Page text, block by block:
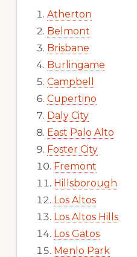
Atherton
Belmont
Brisbane
Burlingame
Campbell
Cupertino
Daly City
East Palo Alto
Foster City
Fremont
Hillsborough
Los Altos
Los Altos Hills
Los Gatos
Menlo Park